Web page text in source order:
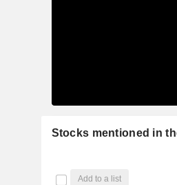
Stocks mentioned in
Add to a list